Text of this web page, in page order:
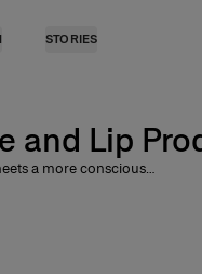
STORIES
and Lip
a more conscious